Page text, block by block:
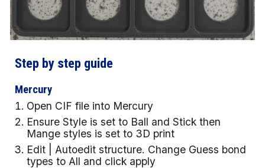
Step by step guide
Mercury
Open CIF file into Mercury
Ensure Style is set to Ball and Stick then
Mange styles is set to 3D print
Edit | Autoedit structure. Change Guess bond
types to All and click apply